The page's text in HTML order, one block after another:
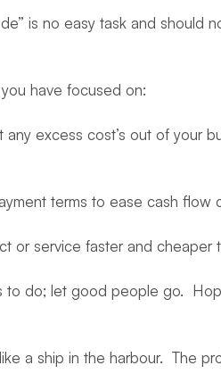
is no easy task and
have focused on:
excess cost’s out of your
terms to ease cash
service faster and
do; let good people go.
a ship in the harbour. The